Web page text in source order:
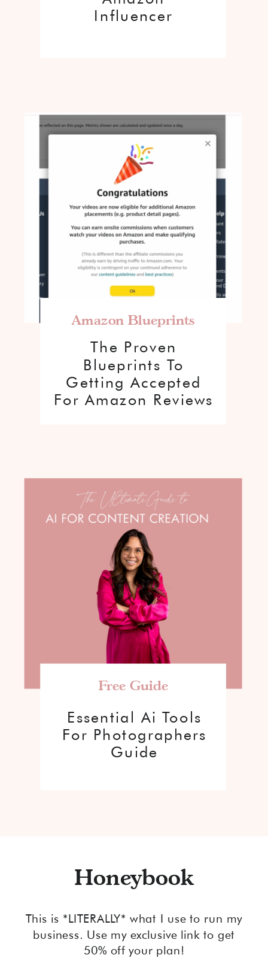
Essential Ai Tools
For Photographers
Guide
Free Guide
The Proven
Blueprints To
Getting Accepted
For Amazon Reviews
Amazon Blueprints
Influencer
This is *LITERALLY* what I use to run my
business. Use my exclusive link to get
50% off your plan!
Honeybook